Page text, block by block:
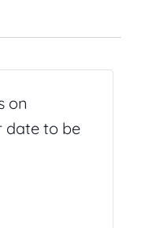
on
date to be